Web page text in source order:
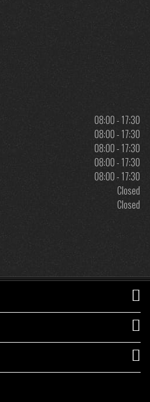
08:00 - 17:30
08:00 - 17:30
08:00 - 17:30
08:00 - 17:30
08:00 - 17:30
Closed
Closed